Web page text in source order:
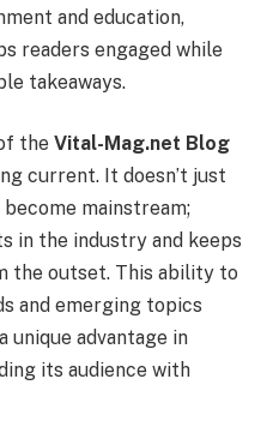
and education,
readers engaged while
takeaways.
the Vital-Mag.net Blog
current. It doesn’t just
mainstream;
in the industry and keeps
the outset. This ability to
and emerging topics
a unique advantage in
its audience with